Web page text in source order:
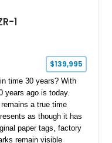
1
$139,995
time 30 years? With
years ago is today.
a true time
as though it has
paper tags, factory
remain visible